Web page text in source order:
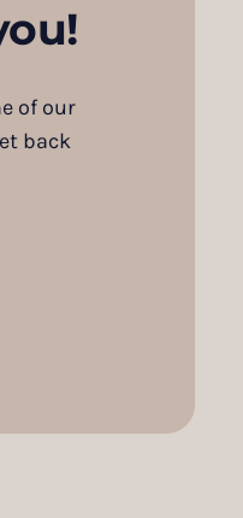
of our
back